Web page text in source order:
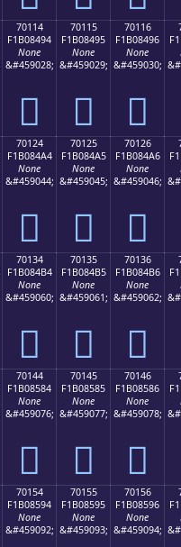
70114
F1B08494
None
&#459028;
񰄔
70115
F1B08495
None
&#459029;
񰄕
70116
F1B08496
None
&#459030;
񰄖
70124
F1B084A4
None
&#459044;
񰄤
70125
F1B084A5
None
&#459045;
񰄥
70126
F1B084A6
None
&#459046;
񰄦
70134
F1B084B4
None
&#459060;
񰄴
70135
F1B084B5
None
&#459061;
񰄵
70136
F1B084B6
None
&#459062;
񰄶
70144
F1B08584
None
&#459076;
񰅄
70145
F1B08585
None
&#459077;
񰅅
70146
F1B08586
None
&#459078;
񰅆
70154
F1B08594
None
&#459092;
70155
F1B08595
None
&#459093;
70156
F1B08596
None
&#459094;